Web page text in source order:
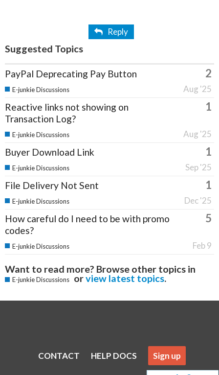
Reply
Suggested Topics
PayPal Deprecating Pay Button 2
Aug '25
E-junkie Discussions
Reactive links not showing on
Transaction Log?
1
Aug '25
E-junkie Discussions
Buyer Download Link 1
Sep '25
E-junkie Discussions
File Delivery Not Sent 1
Dec '25
E-junkie Discussions
How careful do I need to be with promo
codes?
5
Feb 9
E-junkie Discussions
Want to read more? Browse other topics in
E-junkie Discussions orview latest topics.
CONTACT HELP DOCS Sign up